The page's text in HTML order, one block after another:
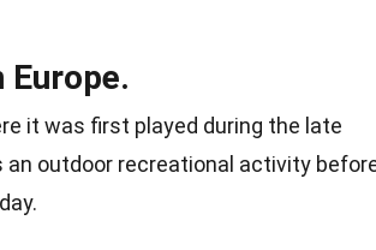
it was first played during the late
an outdoor recreational activity